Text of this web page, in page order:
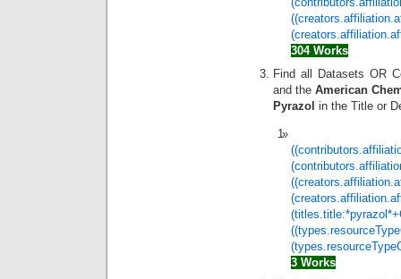
304 Works
Find all Datasets OR
and the American
Pyrazol in the Title or
3 Works